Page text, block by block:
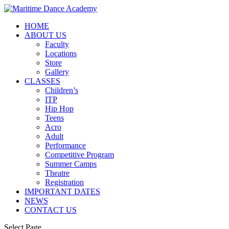
HOME
ABOUT US
Faculty
Locations
Store
Gallery
CLASSES
Children’s
ITP
Hip Hop
Teens
Acro
Adult
Performance
Competitive Program
Summer Camps
Theatre
Registration
IMPORTANT DATES
NEWS
CONTACT US
Select Page